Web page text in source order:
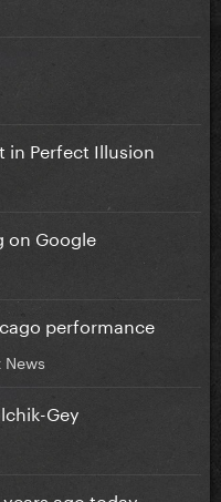
in Perfect Illusion
on Google
performance
Gey